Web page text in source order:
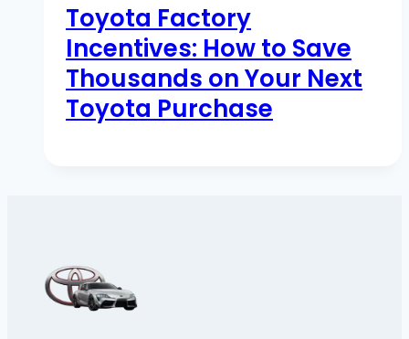
Toyota Factory
Incentives: How to Save
Thousands on Your Next
Toyota Purchase